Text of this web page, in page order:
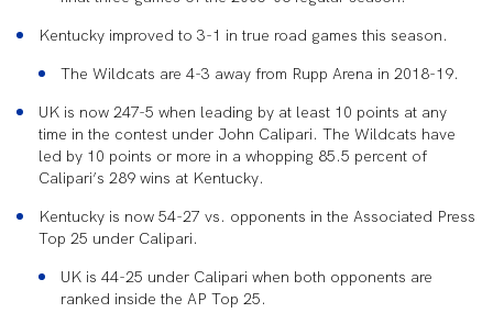
Kentucky improved to 3-1 in true road games this season.
The Wildcats are 4-3 away from Rupp Arena in 2018-19.
UK is now 247-5 when leading by at least 10 points at any
time in the contest under John Calipari. The Wildcats have
led by 10 points or more in a whopping 85.5 percent of
Calipari’s 289 wins at Kentucky.
Kentucky is now 54-27 vs. opponents in the Associated Press
Top 25 under Calipari.
UK is 44-25 under Calipari when both opponents are
ranked inside the AP Top 25.